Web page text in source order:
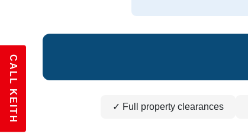
✓ Full property clearances
CALL KEITH